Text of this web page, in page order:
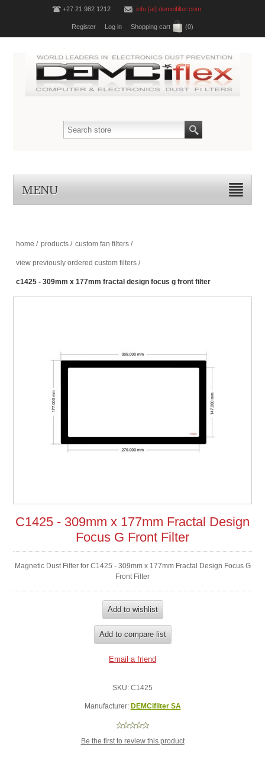
+27 21 982 1212 info [at] demcifilter.com
Register Log in Shopping cart (0)
MENU
home / products / custom fan filters /
view previously ordered custom filters /
c1425 - 309mm x 177mm fractal design focus g front filter
C1425 - 309mm x 177mm Fractal Design
Focus G Front Filter
Magnetic Dust Filter for C1425 - 309mm x 177mm Fractal Design Focus G
Front Filter
SKU: C1425
Manufacturer: DEMCifilter SA
Be the first to review this product